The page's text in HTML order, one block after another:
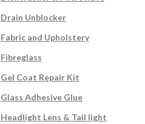
Drain Unblocker
Fabric and Upholstery
Fibreglass
Gel Coat Repair Kit
Glass Adhesive Glue
Headlight Lens & Tail light